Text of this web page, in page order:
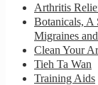
Arthritis
Botanicals, A
Migraines
Clean Your
Tieh Ta Wan
Training Aids